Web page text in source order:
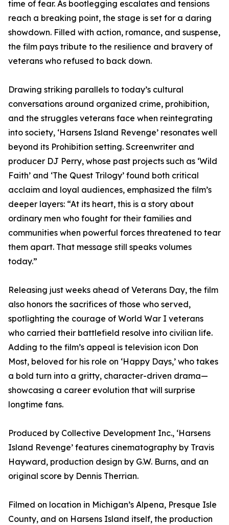
time of fear. As bootlegging escalates and tensions
reach a breaking point, the stage is set for a daring
showdown. Filled with action, romance, and suspense,
the film pays tribute to the resilience and bravery of
veterans who refused to back down.
Drawing striking parallels to today’s cultural
conversations around organized crime, prohibition,
and the struggles veterans face when reintegrating
into society, ‘Harsens Island Revenge’ resonates well
beyond its Prohibition setting. Screenwriter and
producer DJ Perry, whose past projects such as ‘Wild
Faith’ and ‘The Quest Trilogy’ found both critical
acclaim and loyal audiences, emphasized the film’s
deeper layers: “At its heart, this is a story about
ordinary men who fought for their families and
communities when powerful forces threatened to tear
them apart. That message still speaks volumes
today.”
Releasing just weeks ahead of Veterans Day, the film
also honors the sacrifices of those who served,
spotlighting the courage of World War I veterans
who carried their battlefield resolve into civilian life.
Adding to the film’s appeal is television icon Don
Most, beloved for his role on ‘Happy Days,’ who takes
a bold turn into a gritty, character-driven drama—
showcasing a career evolution that will surprise
longtime fans.
Produced by Collective Development Inc., ‘Harsens
Island Revenge’ features cinematography by Travis
Hayward, production design by G.W. Burns, and an
original score by Dennis Therrian.
Filmed on location in Michigan’s Alpena, Presque Isle
County, and on Harsens Island itself, the production